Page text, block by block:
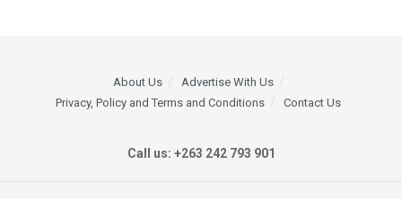
About Us
Advertise With Us
Privacy, Policy and Terms and Conditions
Contact Us
Call us: +263 242 793 901